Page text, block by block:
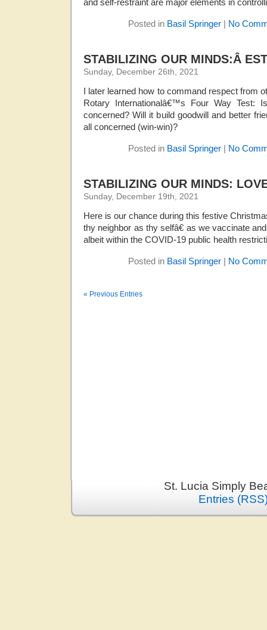
and self-restraint are major elements in
Posted in Basil Springer| No
STABILIZING OUR MINDS:Â
Sunday, December 26th, 2021
I later learned how to command respect from
Rotary Internationalâ€™s Four Way
concerned? Will it build goodwill and better
all concerned (win-win)?
Posted in Basil Springer| No
STABILIZING OUR MINDS:
Sunday, December 19th, 2021
Here is our chance during this festive
thy neighbor as thy selfâ€ as we vaccinate
albeit within the COVID-19 public health
Posted in Basil Springer| No
« Previous Entries
St. Lucia Simply
Entries